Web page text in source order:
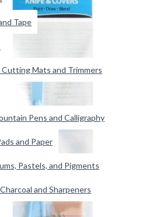
Tape
Cutting Mats and Trimmers
Pens and Calligraphy
and Paper
Pastels, and Pigments
and Sharpeners
Mini